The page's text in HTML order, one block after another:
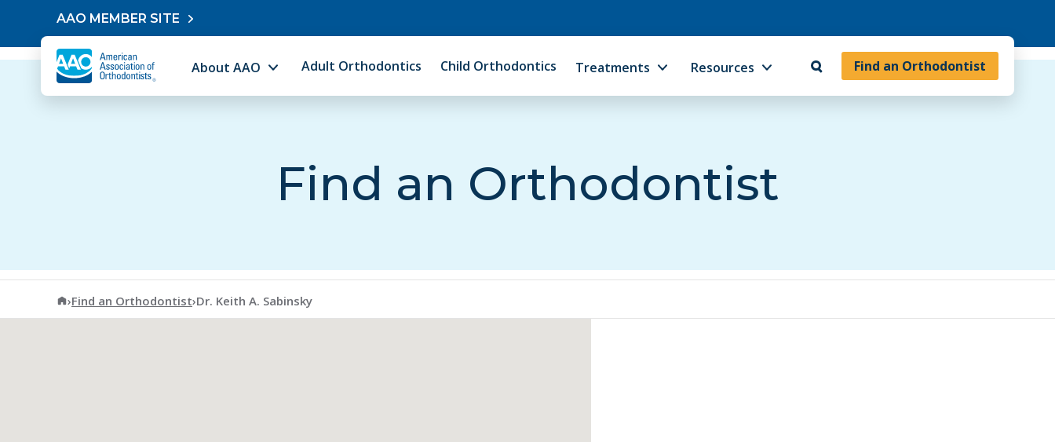
Skip to contentAAO MEMBER SITE
Find an Orthodontist
About AAO Adult Orthodontics Child Orthodontics Treatments Resources
Find an Orthodontist
American Association of Orthodontists
›Find an Orthodontist›Dr. Keith A. Sabinsky